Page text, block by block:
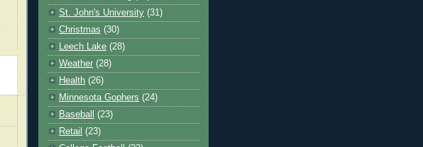
St. John's University (31)
Christmas (30)
Leech Lake (28)
Weather (28)
Health (26)
Minnesota Gophers (24)
Baseball
(23)
Retail (23)